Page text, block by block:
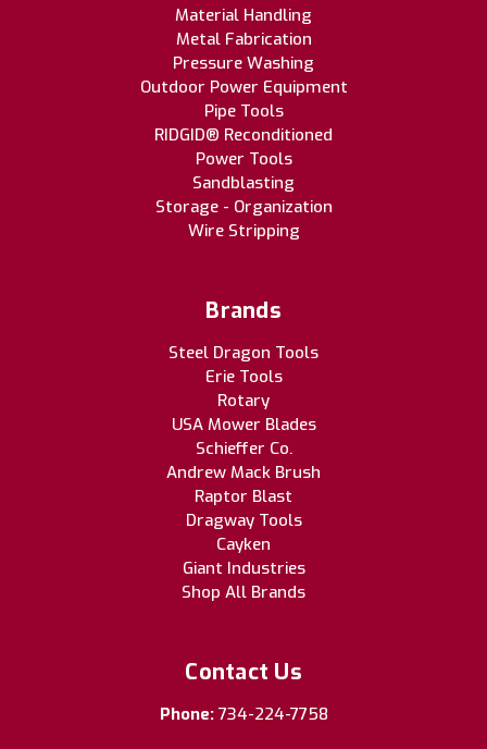
Material Handling
Metal Fabrication
Pressure Washing
Outdoor Power Equipment
Pipe Tools
RIDGID® Reconditioned
Power Tools
Sandblasting
Storage - Organization
Wire Stripping
Brands
Steel Dragon Tools
Erie Tools
Rotary
USA Mower Blades
Schieffer Co.
Andrew Mack Brush
Raptor Blast
Dragway Tools
Cayken
Giant Industries
Shop All Brands
Contact Us
Phone: 734-224-7758